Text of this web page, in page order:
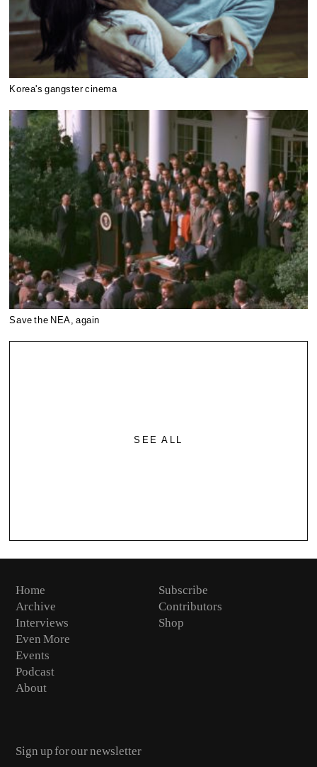
Korea's gangster cinema
Save the NEA, again
SEE ALL
Home
Archive
Interviews
Even More
Events
Podcast
About
Subscribe
Contributors
Shop
Email